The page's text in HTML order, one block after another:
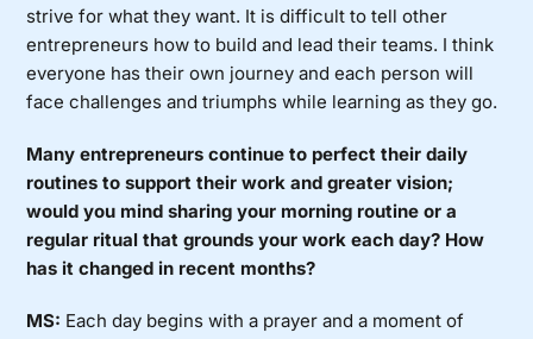
strive for what they want. It is difficult to tell other
entrepreneurs how to build and lead their teams. I think
everyone has their own journey and each person will
face challenges and triumphs while learning as they go.
Many entrepreneurs continue to perfect their daily
routines to support their work and greater vision;
would you mind sharing your morning routine or a
regular ritual that grounds your work each day? How
has it changed in recent months?
MS: Each day begins with a prayer and a moment of